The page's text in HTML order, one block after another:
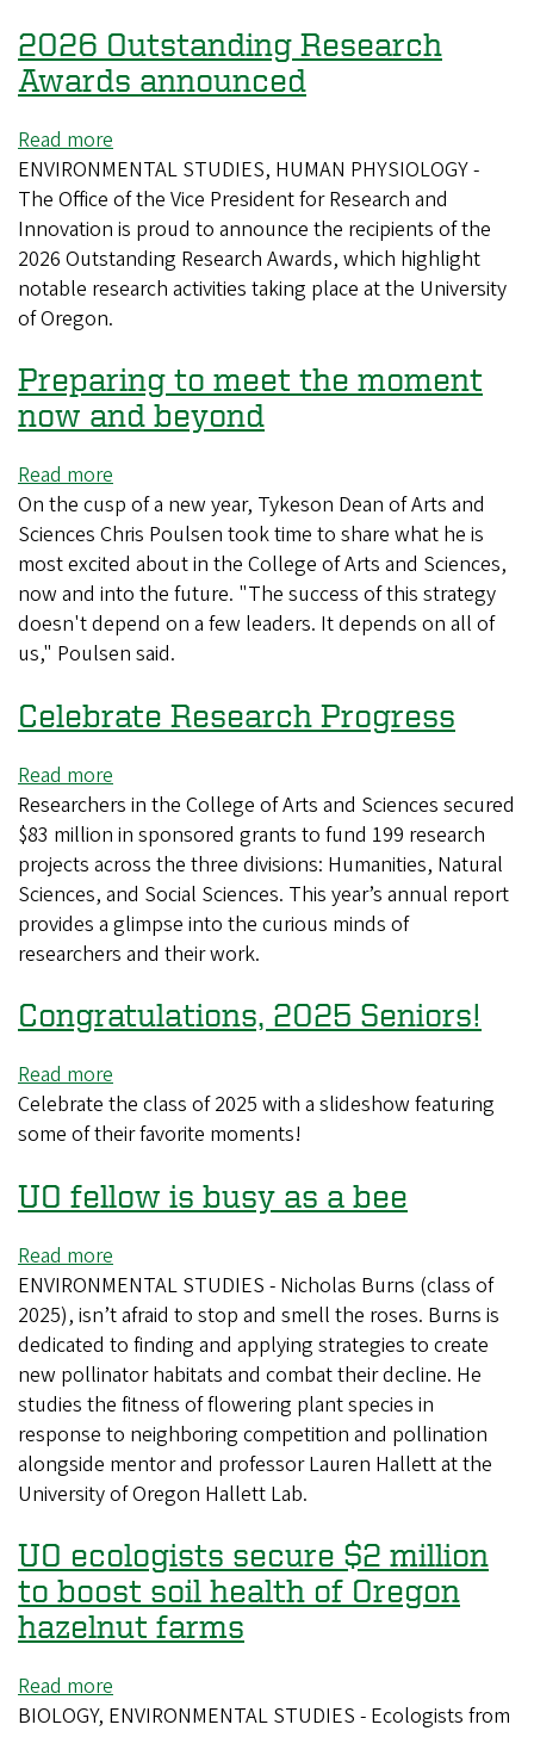
2026 Outstanding Research
Awards announced
Read more
2026
Outstanding
Research
Awards
announced
ENVIRONMENTAL STUDIES, HUMAN PHYSIOLOGY -
The Office of the Vice President for Research and
Innovation is proud to announce the recipients of the
2026 Outstanding Research Awards, which highlight
notable research activities taking place at the University
of Oregon.
Preparing to meet the moment
now and beyond
Read more
Preparing
to
meet
the
moment
now
beyond
On the cusp of a new year, Tykeson Dean of Arts and
Sciences Chris Poulsen took time to share what he is
most excited about in the College of Arts and Sciences,
now and into the future. "The success of this strategy
doesn't depend on a few leaders. It depends on all of
us," Poulsen said.
Celebrate Research Progress
Read more
Celebrate
Research
Progress
Researchers in the College of Arts and Sciences secured
$83 million in sponsored grants to fund 199 research
projects across the three divisions: Humanities, Natural
Sciences, and Social Sciences. This year’s annual report
provides a glimpse into the curious minds of
researchers and their work.
Congratulations, 2025 Seniors!
Read more
Congratulations,
2025
Celebrate the class of 2025 with a slideshow featuring
some of their favorite moments!
UO fellow is busy as a bee
Read more
UO
fellow
is
busy
as
a
bee
ENVIRONMENTAL STUDIES - Nicholas Burns (class of
2025), isn’t afraid to stop and smell the roses. Burns is
dedicated to finding and applying strategies to create
new pollinator habitats and combat their decline. He
studies the fitness of flowering plant species in
response to neighboring competition and pollination
alongside mentor and professor Lauren Hallett at the
University of Oregon Hallett Lab.
UO ecologists secure $2 million
to boost soil health of Oregon
hazelnut farms
Read more
UO
BIOLOGY, ENVIRONMENTAL STUDIES - Ecologists from